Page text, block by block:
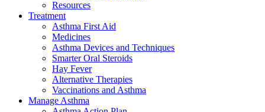
Resources
Treatment
Asthma First Aid
Medicines
Asthma Devices and Techniques
Smarter Oral Steroids
Hay Fever
Alternative Therapies
Vaccinations and Asthma
Manage Asthma